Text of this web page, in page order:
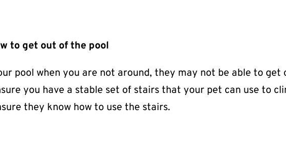
to get out of the pool
pool when you are not around, they may not be able to get
you have a stable set of stairs that your pet can use to
they know how to use the stairs.